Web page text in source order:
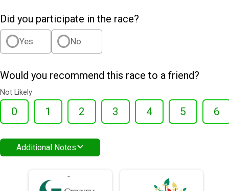
Did you participate in the race?
Yes No
Would you recommend this race to a friend?
Not Likely
0 1 2 3 4 5 6
Additional Notes